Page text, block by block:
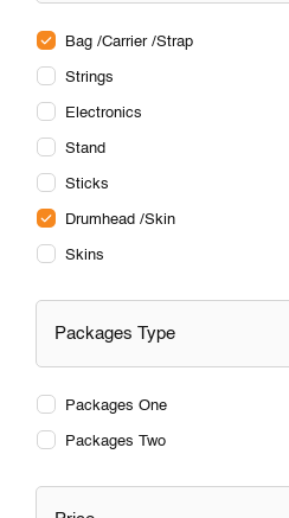
Bag /Carrier /Strap
Strings
Electronics
Stand
Sticks
Drumhead /Skin
Skins
Packages Type
Packages One
Packages Two